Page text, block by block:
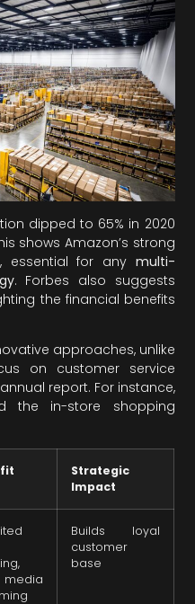
dipped to 65% in 2020
shows Amazon’s strong
essential for any multi-
. Forbes also suggests
the financial benefits
approaches, unlike
on customer service
report. For instance,
the in-store shopping
Strategic
Impact
Builds loyal
customer
base